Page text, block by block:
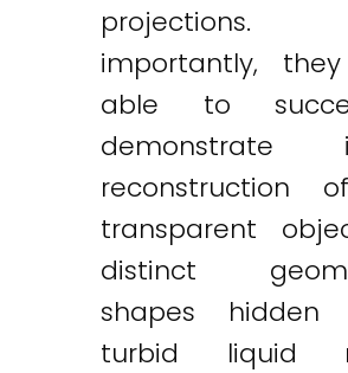
projections.
importantly,
able to
demonstrate
reconstruction
transparent
distinct
shapes hidden
turbid liquid